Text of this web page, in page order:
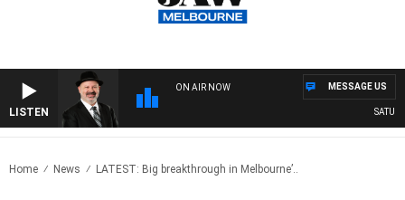
LISTEN
ON AIR NOW MESSAGE US
Home News LATEST: Big breakthrough in Melbourne’..